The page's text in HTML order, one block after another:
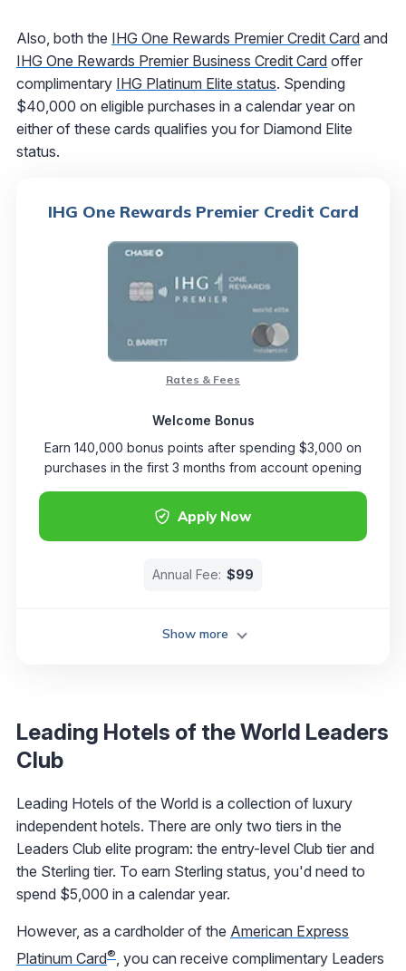
Also, both the IHG One Rewards Premier Credit Card and
IHG One Rewards Premier Business Credit Card offer
complimentary IHG Platinum Elite status. Spending
$40,000 on eligible purchases in a calendar year on
either of these cards qualifies you for Diamond Elite
status.
IHG One Rewards Premier Credit Card
Apply Now
Rates & Fees
Welcome Bonus
Earn 140,000 bonus points after spending $3,000 on
purchases in the first 3 months from account opening
Annual Fee: $99
Show more
Leading Hotels of the World Leaders
Club
Leading Hotels of the World is a collection of luxury
independent hotels. There are only two tiers in the
Leaders Club elite program: the entry-level Club tier and
the Sterling tier. To earn Sterling status, you'd need to
spend $5,000 in a calendar year.
However, as a cardholder of the American Express
Platinum Card®, you can receive complimentary Leaders